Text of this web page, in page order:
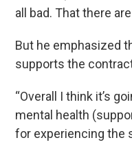
all bad. That there
But he emphasized
supports the
“Overall I think it’s
mental health
for experiencing the